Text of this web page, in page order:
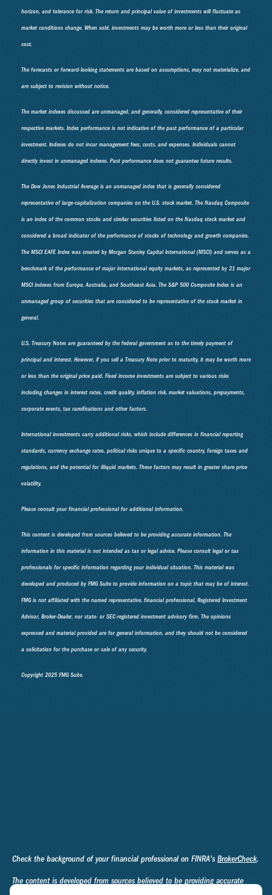
horizon, and tolerance for risk. The return and principal value of investments will fluctuate as
market conditions change. When sold, investments may be worth more or less than their original
cost.
The forecasts or forward-looking statements are based on assumptions, may not materialize, and
are subject to revision without notice.
The market indexes discussed are unmanaged, and generally, considered representative of their
respective markets. Index performance is not indicative of the past performance of a particular
investment. Indexes do not incur management fees, costs, and expenses. Individuals cannot
directly invest in unmanaged indexes. Past performance does not guarantee future results.
The Dow Jones Industrial Average is an unmanaged index that is generally considered
representative of large-capitalization companies on the U.S. stock market. The Nasdaq Composite
is an index of the common stocks and similar securities listed on the Nasdaq stock market and
considered a broad indicator of the performance of stocks of technology and growth companies.
The MSCI EAFE Index was created by Morgan Stanley Capital International (MSCI) and serves as a
benchmark of the performance of major international equity markets, as represented by 21 major
MSCI indexes from Europe, Australia, and Southeast Asia. The S&P 500 Composite Index is an
unmanaged group of securities that are considered to be representative of the stock market in
general.
U.S. Treasury Notes are guaranteed by the federal government as to the timely payment of
principal and interest. However, if you sell a Treasury Note prior to maturity, it may be worth more
or less than the original price paid. Fixed income investments are subject to various risks
including changes in interest rates, credit quality, inflation risk, market valuations, prepayments,
corporate events, tax ramifications and other factors.
International investments carry additional risks, which include differences in financial reporting
standards, currency exchange rates, political risks unique to a specific country, foreign taxes and
regulations, and the potential for illiquid markets. These factors may result in greater share price
volatility.
Please consult your financial professional for additional information.
This content is developed from sources believed to be providing accurate information. The
information in this material is not intended as tax or legal advice. Please consult legal or tax
professionals for specific information regarding your individual situation. This material was
developed and produced by FMG Suite to provide information on a topic that may be of interest.
FMG is not affiliated with the named representative, financial professional, Registered Investment
Advisor, Broker-Dealer, nor state- or SEC-registered investment advisory firm. The opinions
expressed and material provided are for general information, and they should not be considered
a solicitation for the purchase or sale of any security.
Copyright 2025 FMG Suite.
Check the background of your financial professional on FINRA's BrokerCheck.
The content is developed from sources believed to be providing accurate